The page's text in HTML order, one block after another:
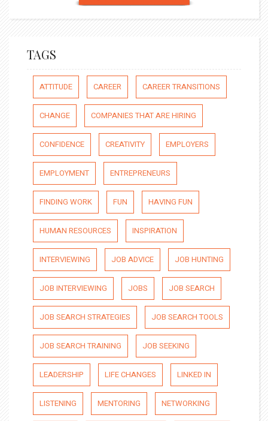
TAGS
ATTITUDE CAREER CAREER TRANSITIONS
CHANGE COMPANIES THAT ARE HIRING
CONFIDENCE CREATIVITY EMPLOYERS
EMPLOYMENT ENTREPRENEURS
FINDING WORK FUN HAVING FUN
HUMAN RESOURCES INSPIRATION
INTERVIEWING JOB ADVICE JOB HUNTING
JOB INTERVIEWING JOBS JOB SEARCH
JOB SEARCH STRATEGIES JOB SEARCH TOOLS
JOB SEARCH TRAINING JOB SEEKING
LEADERSHIP LIFE CHANGES LINKED IN
LISTENING MENTORING NETWORKING